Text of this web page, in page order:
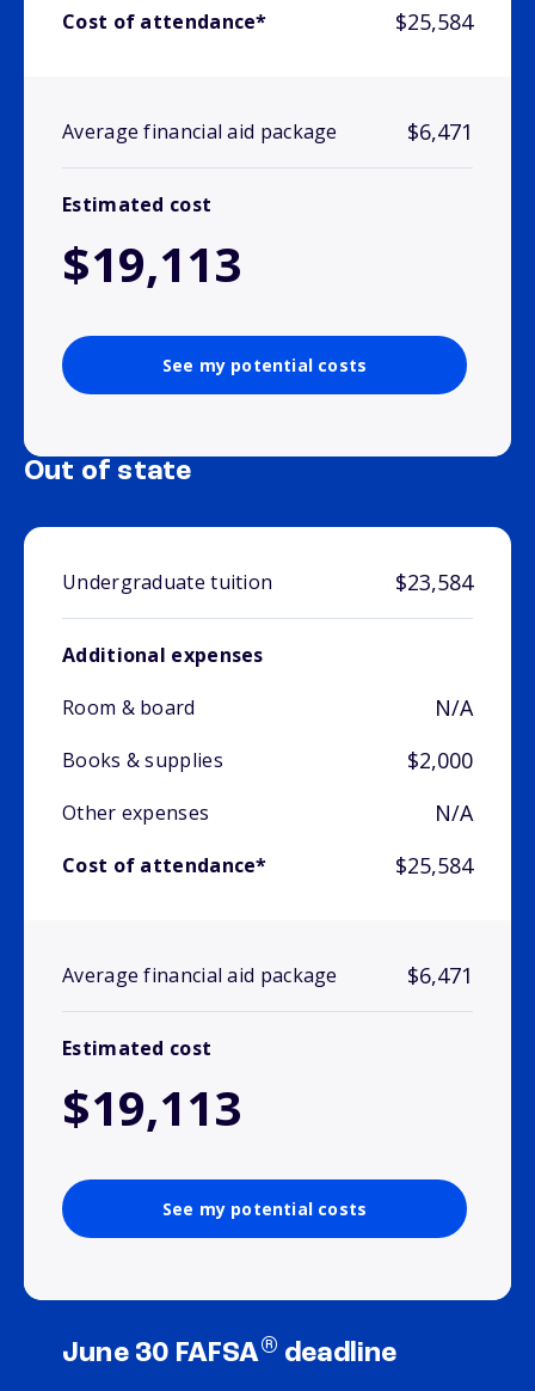
Cost of attendance* $25,584
Average financial aid package $6,471
Estimated cost
$19,113
See my potential costs
Out of state
Undergraduate tuition $23,584
Additional expenses
Room & board
N/A
Books & supplies $2,000
Other expenses N/A
Cost of attendance* $25,584
Average financial aid package $6,471
Estimated cost
$19,113
See my potential costs
June 30 FAFSA® deadline